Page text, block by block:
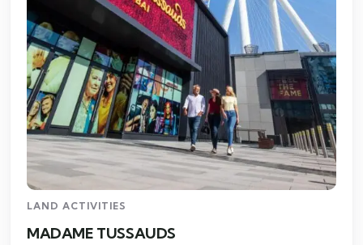
LAND ACTIVITIES
MADAME TUSSAUDS